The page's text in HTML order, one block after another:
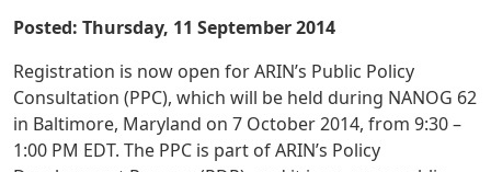
Posted: Thursday, 11 September 2014
Registration is now open for ARIN’s Public Policy
Consultation (PPC), which will be held during NANOG 62
in Baltimore, Maryland on 7 October 2014, from 9:30 –
1:00 PM EDT. The PPC is part of ARIN’s Policy